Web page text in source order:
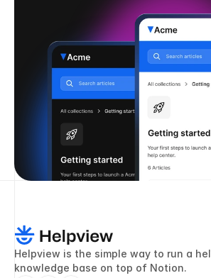
Helpview is the simple way to run a
knowledge base on top of Notion.